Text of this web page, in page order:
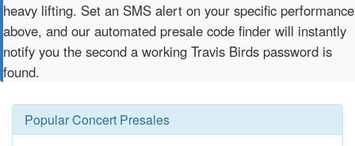
heavy lifting. Set an SMS alert on your specific performance
above, and our automated presale code finder will instantly
notify you the second a working Travis Birds password is
found.
Popular Concert Presales